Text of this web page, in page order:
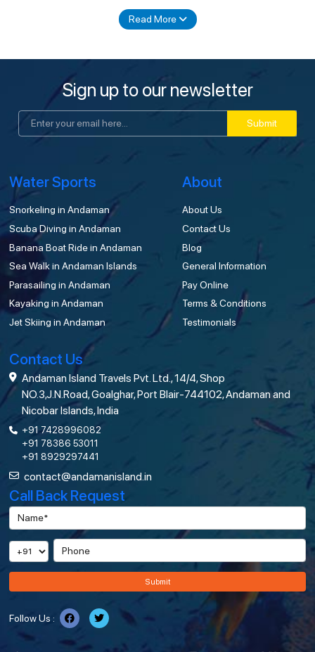
Read More
Sign up to our newsletter
Submit
Water Sports
Snorkeling in Andaman
Scuba Diving in Andaman
Banana Boat Ride in Andaman
Sea Walk in Andaman Islands
Parasailing in Andaman
Kayaking in Andaman
Jet Skiing in Andaman
About
About Us
Contact Us
Blog
General Information
Pay Online
Terms & Conditions
Testimonials
Contact Us
Andaman Island Travels Pvt. Ltd., 14/4, Shop
NO.3,J.N.Road, Goalghar, Port Blair-744102, Andaman and
Nicobar Islands, India
+91 7428996082
+91 78386 53011
+91 8929297441
contact@andamanisland.in
Call Back Request
Submit
Follow Us :